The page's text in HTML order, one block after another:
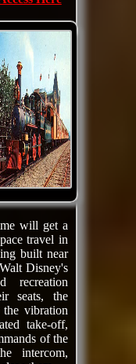
will get a
travel in
built near
Disney's
recreation
seats, the
vibration
take-off,
of the
intercom,